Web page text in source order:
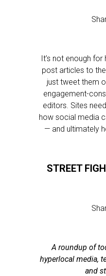
It’s not enough
post articles to
just tweet them
engagement-
editors. Sites
how social media
— and ultimately
STREET
A roundup of
hyperlocal media,
and